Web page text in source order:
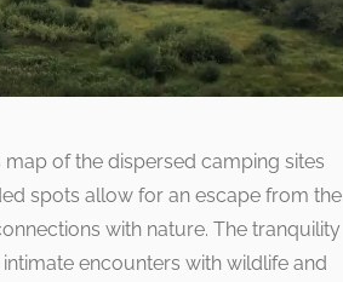
of the dispersed camping sites
spots allow for an escape from the
with nature. The tranquility
encounters with wildlife and